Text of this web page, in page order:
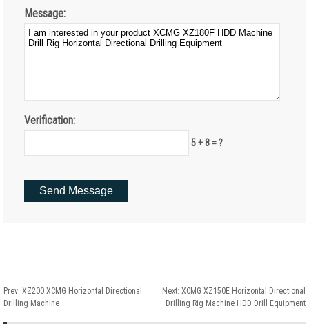
Message:
Verification:
5 + 8 = ?
Prev: XZ200 XCMG Horizontal Directional
Drilling Machine
Next: XCMG XZ150E Horizontal Directional
Drilling Rig Machine HDD Drill Equipment